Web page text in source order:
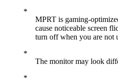
MPRT is gaming-
cause noticeable screen
turn off when you are not
The monitor may look